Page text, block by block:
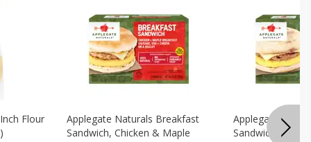
Flour
Applegate Naturals Breakfast
Sandwich, Chicken & Maple
Applegate
Sandwich,